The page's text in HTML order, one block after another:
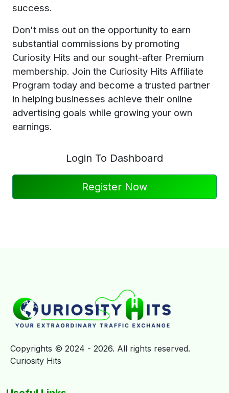
success.
Don't miss out on the opportunity to earn
substantial commissions by promoting
Curiosity Hits and our sought-after Premium
membership. Join the Curiosity Hits Affiliate
Program today and become a trusted partner
in helping businesses achieve their online
advertising goals while growing your own
earnings.
Login To Dashboard
Register Now
Copyrights © 2024 - 2026. All rights reserved.
Curiosity Hits